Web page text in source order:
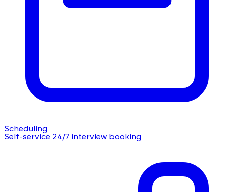
Scheduling
Self-service 24/7 interview booking